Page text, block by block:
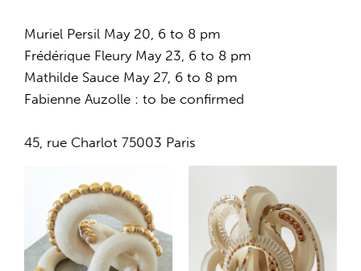
Muriel Persil May 20, 6 to 8 pm
Frédérique Fleury May 23, 6 to 8 pm
Mathilde Sauce May 27, 6 to 8 pm
Fabienne Auzolle : to be confirmed
45, rue Charlot 75003 Paris